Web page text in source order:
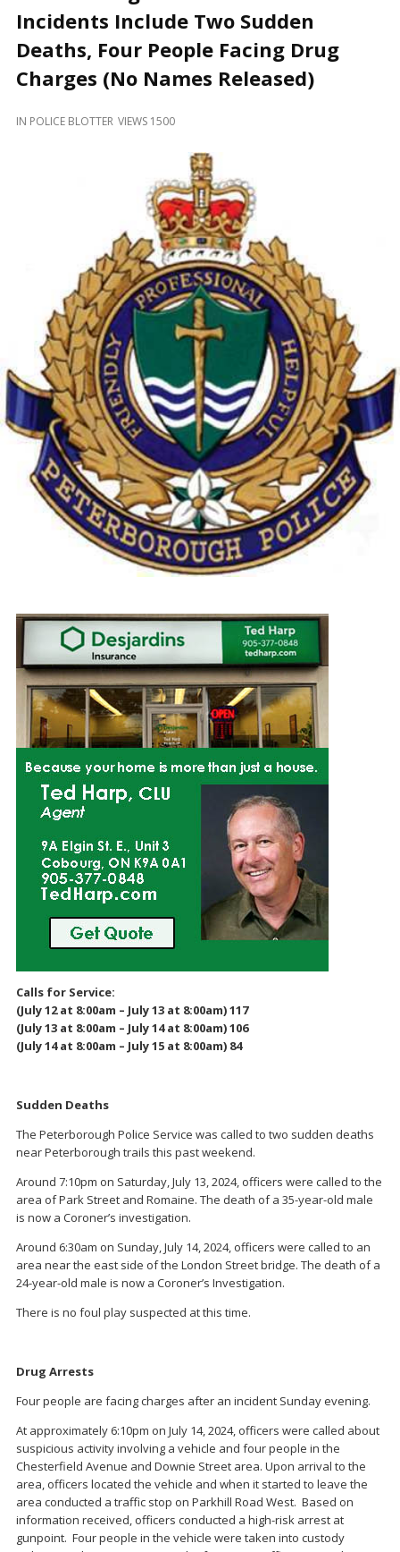
Beyond
Incidents Include Two Sudden
Deaths, Four People Facing Drug
Charges (No Names Released)
IN POLICE BLOTTER VIEWS 1500
Calls for Service:
(July 12 at 8:00am – July 13 at 8:00am) 117
(July 13 at 8:00am – July 14 at 8:00am) 106
(July 14 at 8:00am – July 15 at 8:00am) 84
Sudden Deaths
The Peterborough Police Service was called to two sudden deaths
near Peterborough trails this past weekend.
Around 7:10pm on Saturday, July 13, 2024, officers were called to the
area of Park Street and Romaine. The death of a 35-year-old male
is now a Coroner’s investigation.
Around 6:30am on Sunday, July 14, 2024, officers were called to an
area near the east side of the London Street bridge. The death of a
24-year-old male is now a Coroner’s Investigation.
There is no foul play suspected at this time.
Drug Arrests
Four people are facing charges after an incident Sunday evening.
At approximately 6:10pm on July 14, 2024, officers were called about
suspicious activity involving a vehicle and four people in the
Chesterfield Avenue and Downie Street area. Upon arrival to the
area, officers located the vehicle and when it started to leave the
area conducted a traffic stop on Parkhill Road West. Based on
information received, officers conducted a high-risk arrest at
gunpoint. Four people in the vehicle were taken into custody